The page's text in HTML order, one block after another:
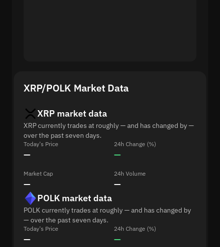
XRP/POLK Market Data
XRP market data
XRP currently trades at roughly — and has changed by —
over the past seven days.
Today's Price
—
24h Change (%)
—
Market Cap
—
24h Volume
—
POLK market data
POLK currently trades at roughly — and has changed by
— over the past seven days.
Today's Price
—
24h Change (%)
—